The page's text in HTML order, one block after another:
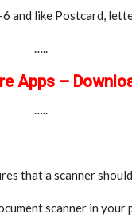
and like Postcard,
…..
Apps –
…..
that a scanner
scanner in your